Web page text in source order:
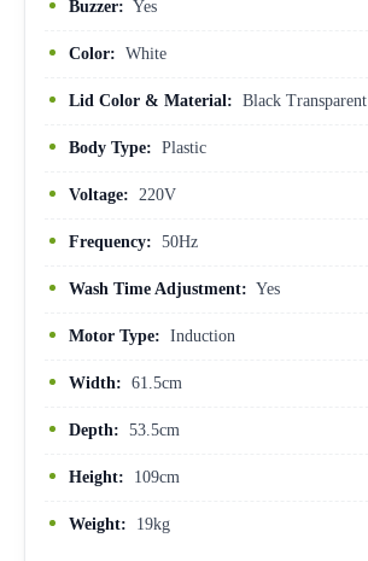
Buzzer: Yes
Color: White
Lid Color & Material: Black Transparent
Body Type: Plastic
Voltage: 220V
Frequency: 50Hz
Wash Time Adjustment: Yes
Motor Type: Induction
Width: 61.5cm
Depth: 53.5cm
Height: 109cm
Weight: 19kg